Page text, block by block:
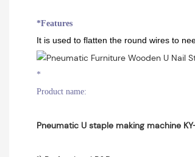
*Features
It is used to flatten the round wires to
*
Product name:
Pneumatic U staple making machine